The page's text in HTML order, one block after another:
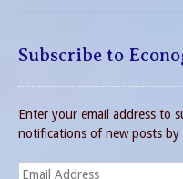
Subscribe to
Enter your email address to
notifications of new posts by
Email